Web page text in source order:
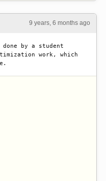
9 years, 6 months ago
by a student
work, which